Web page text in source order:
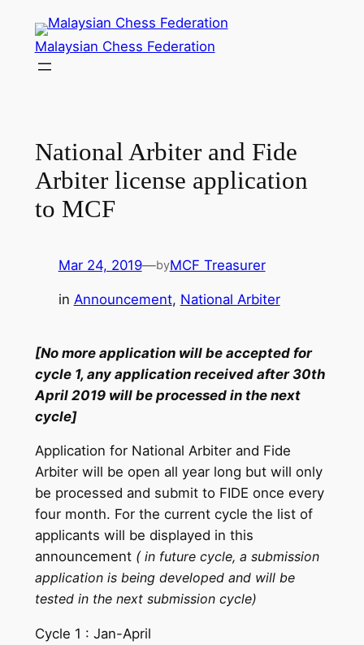
content
Malaysian Chess Federation
National Arbiter and Fide
Arbiter license application
to MCF
Mar 24, 2019—byMCF Treasurer
in Announcement, National Arbiter
[No more application will be accepted for
cycle 1, any application received after 30th
April 2019 will be processed in the next
cycle]
Application for National Arbiter and Fide
Arbiter will be open all year long but will only
be processed and submit to FIDE once every
four month. For the current cycle the list of
applicants will be displayed in this
announcement (in future cycle, a submission
application is being developed and will be
tested in the next submission cycle)
Cycle 1 : Jan-April